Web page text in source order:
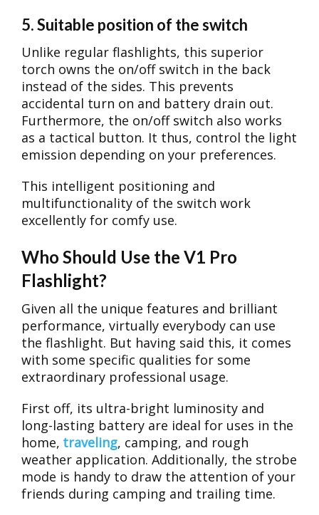
5. Suitable position of the switch
Unlike regular flashlights, this superior
torch owns the on/off switch in the back
instead of the sides. This prevents
accidental turn on and battery drain out.
Furthermore, the on/off switch also works
as a tactical button. It thus, control the light
emission depending on your preferences.
This intelligent positioning and
multifunctionality of the switch work
excellently for comfy use.
Who Should Use the V1 Pro
Flashlight?
Given all the unique features and brilliant
performance, virtually everybody can use
the flashlight. But having said this, it comes
with some specific qualities for some
extraordinary professional usage.
First off, its ultra-bright luminosity and
long-lasting battery are ideal for uses in the
home, traveling, camping, and rough
weather application. Additionally, the strobe
mode is handy to draw the attention of your
friends during camping and trailing time.